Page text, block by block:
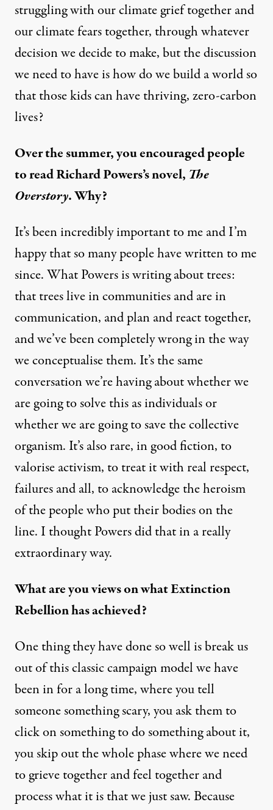
struggling with our climate grief together and
our climate fears together, through whatever
decision we decide to make, but the discussion
we need to have is how do we build a world so
that those kids can have thriving, zero-carbon
lives?
Over the summer, you encouraged people
to read Richard Powers’s novel, The
Overstory. Why?
It’s been incredibly important to me and I’m
happy that so many people have written to me
since. WhatPowers is writing about trees:
that trees live in communities and are in
communication, and plan and react together,
and we’ve been completely wrong in the way
we conceptualise them. It’s the same
conversation we’re having about whether we
are going to solve this as individuals or
whether we are going to save the collective
organism. It’s also rare, in good fiction, to
valorise activism, to treat it with real respect,
failures and all, to acknowledge the heroism
of the people who put their bodies on the
line. I thought Powers did that in a really
extraordinary way.
What are you views on what Extinction
Rebellion has achieved?
One thing they have done so well is break us
out of this classic campaign model we have
been in for a long time, where you tell
someone something scary, you ask them to
click on something to do something about it,
you skip out the whole phase where we need
to grieve together and feel together and
process what it is that we just saw. Because